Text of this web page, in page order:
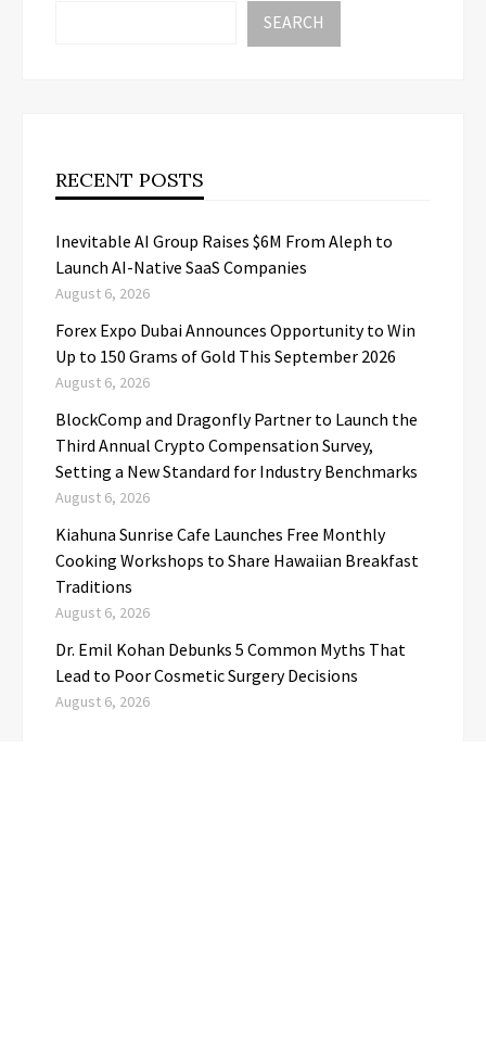
SEARCH
RECENT POSTS
Inevitable AI Group Raises $6M From Aleph to
Launch AI-Native SaaS Companies
August 6, 2026
Forex Expo Dubai Announces Opportunity to Win
Up to 150 Grams of Gold This September 2026
August 6, 2026
BlockComp and Dragonfly Partner to Launch the
Third Annual Crypto Compensation Survey,
Setting a New Standard for Industry Benchmarks
August 6, 2026
Kiahuna Sunrise Cafe Launches Free Monthly
Cooking Workshops to Share Hawaiian Breakfast
Traditions
August 6, 2026
Dr. Emil Kohan Debunks 5 Common Myths That
Lead to Poor Cosmetic Surgery Decisions
August 6, 2026